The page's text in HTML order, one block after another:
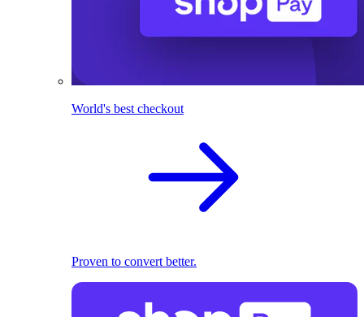
World's best checkout
Proven to convert better.